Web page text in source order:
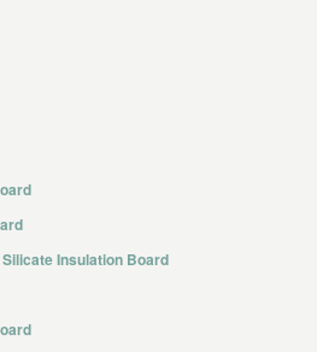
Insulation Board